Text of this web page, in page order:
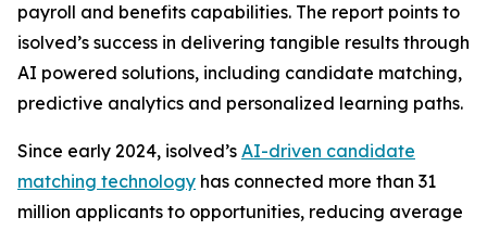
payroll and benefits capabilities. The report points to
isolved’s success in delivering tangible results through
AI powered solutions, including candidate matching,
predictive analytics and personalized learning paths.
Since early 2024, isolved’s AI-driven candidate
matching technology has connected more than 31
million applicants to opportunities, reducing average